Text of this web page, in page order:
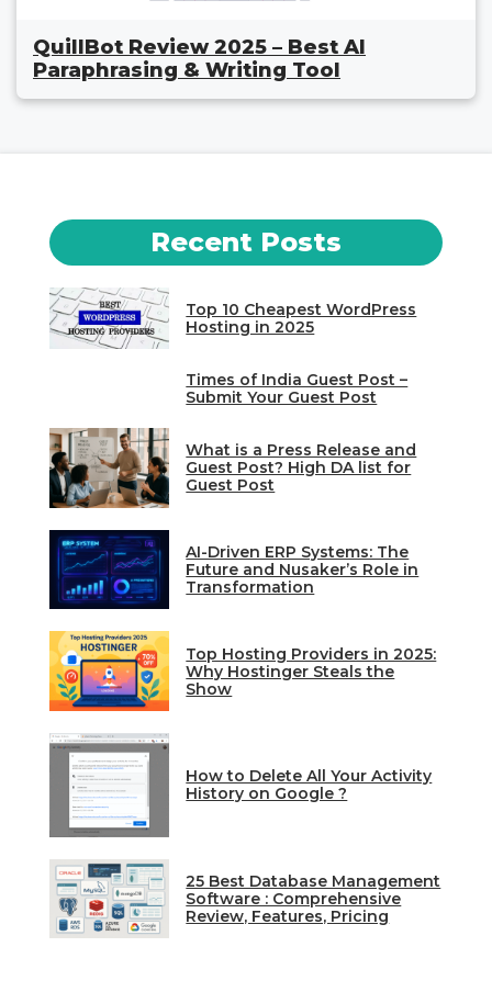
QuillBot Review 2025 – Best AI
Paraphrasing & Writing Tool
Recent Posts
Top 10 Cheapest WordPress
Hosting in 2025
Times of India Guest Post –
Submit Your Guest Post
What is a Press Release and
Guest Post? High DA list for
Guest Post
AI-Driven ERP Systems: The
Future and Nusaker’s Role in
Transformation
Top Hosting Providers in 2025:
Why Hostinger Steals the
Show
How to Delete All Your Activity
History on Google ?
25 Best Database Management
Software : Comprehensive
Review, Features, Pricing